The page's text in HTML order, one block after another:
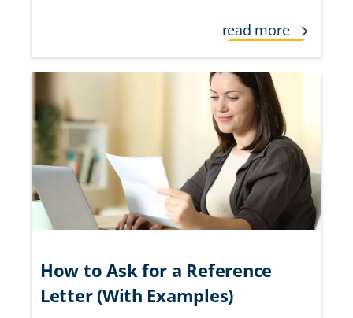
read more
How to Ask for a Reference
Letter (With Examples)